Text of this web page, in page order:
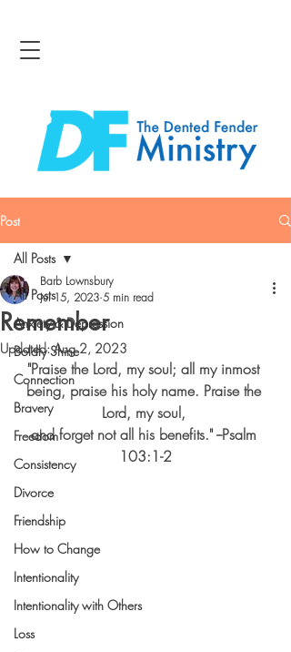
Post
All Posts
Anxiety & Depression
Boldly Shine
Connection
Bravery
Freedom
Consistency
Divorce
Friendship
How to Change
Intentionality
Intentionality with Others
Loss
All Posts
Remember
Barb Lownsbury
Jul 15, 2023 5 min read
Updated:Aug 2, 2023
"Praise the Lord, my soul; all my inmost
being, praise his holy name. Praise the
Lord, my soul,
and forget not all his benefits." --Psalm
103:1-2